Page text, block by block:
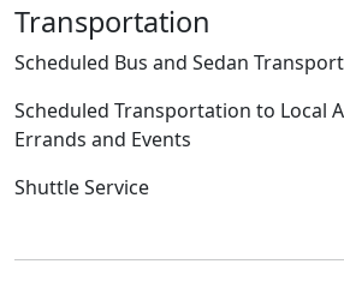
Transportation
Scheduled Bus and Sedan
Scheduled Transportation to Local
Errands and Events
Shuttle Service